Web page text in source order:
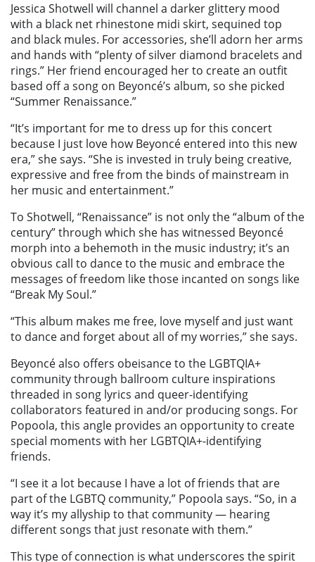
Jessica Shotwell will channel a darker glittery mood
with a black net rhinestone midi skirt, sequined top
and black mules. For accessories, she’ll adorn her arms
and hands with “plenty of silver diamond bracelets and
rings.” Her friend encouraged her to create an outfit
based off a song on Beyoncé’s album, so she picked
“Summer Renaissance.”
“It’s important for me to dress up for this concert
because I just love how Beyoncé entered into this new
era,” she says. “She is invested in truly being creative,
expressive and free from the binds of mainstream in
her music and entertainment.”
To Shotwell, “Renaissance” is not only the “album of the
century” through which she has witnessed Beyoncé
morph into a behemoth in the music industry; it’s an
obvious call to dance to the music and embrace the
messages of freedom like those incanted on songs like
“Break My Soul.”
“This album makes me free, love myself and just want
to dance and forget about all of my worries,” she says.
Beyoncé also offers obeisance to the LGBTQIA+
community through ballroom culture inspirations
threaded in song lyrics and queer-identifying
collaborators featured in and/or producing songs. For
Popoola, this angle provides an opportunity to create
special moments with her LGBTQIA+-identifying
friends.
“I see it a lot because I have a lot of friends that are
part of the LGBTQ community,” Popoola says. “So, in a
way it’s my allyship to that community — hearing
different songs that just resonate with them.”
This type of connection is what underscores the spirit